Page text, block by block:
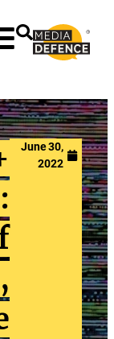
June 30,
2022
of